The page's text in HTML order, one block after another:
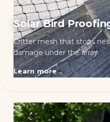
Solar Bird
Critter mesh that stops
damage under the array.
Learn more→